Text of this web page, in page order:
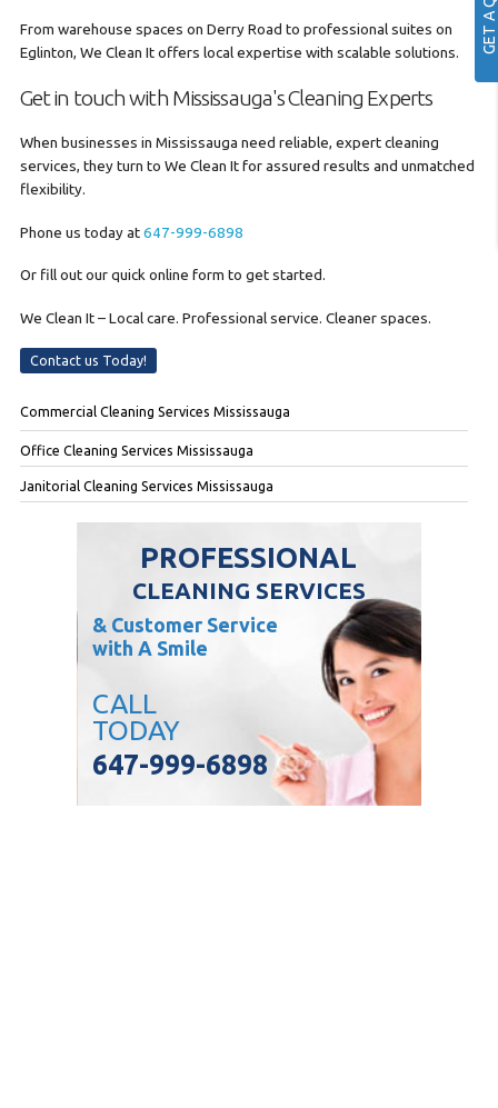
From warehouse spaces on Derry Road to professional suites on
Eglinton, We Clean It offers local expertise with scalable solutions.
Get in touch with Mississauga's Cleaning Experts
When businesses in Mississauga need reliable, expert cleaning
services, they turn to We Clean It for assured results and unmatched
flexibility.
Phone us today at 647-999-6898
Or fill out our quick online form to get started.
We Clean It – Local care. Professional service. Cleaner spaces.
Contact us Today!
Commercial Cleaning Services Mississauga
Office Cleaning Services Mississauga
Janitorial Cleaning Services Mississauga
PROFESSIONAL
CLEANING SERVICES
& Customer Service
with A Smile
CALL
TODAY
647-999-6898